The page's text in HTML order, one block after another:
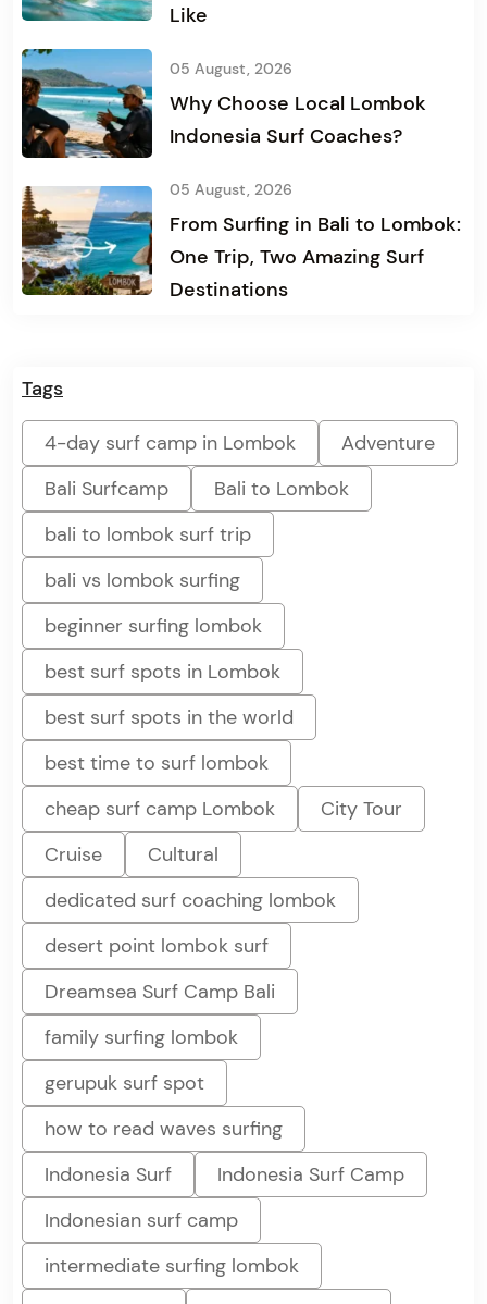
Like
05 August, 2026
Why Choose Local Lombok
Indonesia Surf Coaches?
05 August, 2026
From Surfing in Bali to Lombok:
One Trip, Two Amazing Surf
Destinations
Tags
4-day surf camp in Lombok
Adventure
Bali Surfcamp
Bali to Lombok
bali to lombok surf trip
bali vs lombok surfing
beginner surfing lombok
best surf spots in Lombok
best surf spots in the world
best time to surf lombok
cheap surf camp Lombok
City Tour
Cruise
Cultural
dedicated surf coaching lombok
desert point lombok surf
Dreamsea Surf Camp Bali
family surfing lombok
gerupuk surf spot
how to read waves surfing
Indonesia Surf
Indonesia Surf Camp
Indonesian surf camp
intermediate surfing lombok